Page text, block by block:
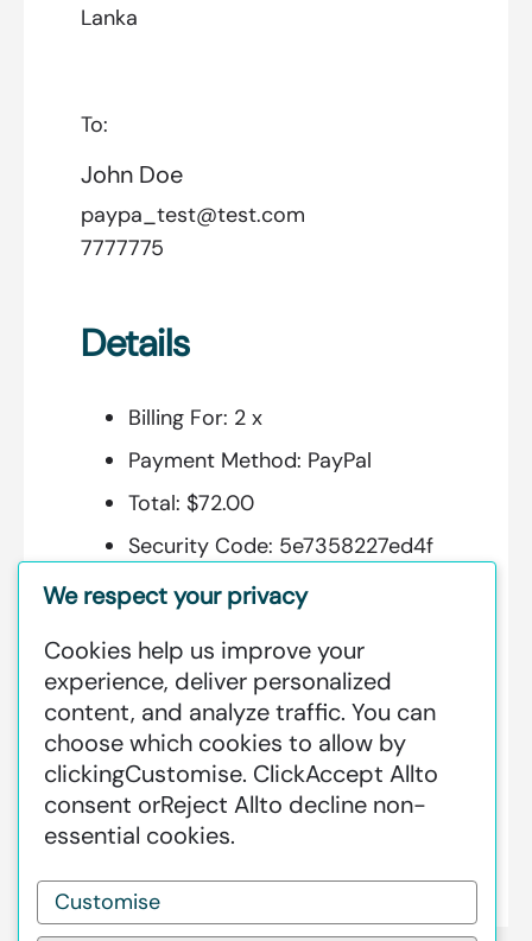
Lanka
To:
John Doe
paypa_test@test.com
7777775
Details
Billing For: 2 x
Payment Method: PayPal
Total: $72.00
Security Code: 5e7358227ed4f
Additional Information:
GREENSTAT HYDROGEN SRI LANKA
IS DEDICATED TO MAKING GREEN
HAPPEN – CLEAN HYDROGEN
PRODUCTION AT AN INDUSTRIAL
SCALE GLOBALLY.
We respect your privacy
Cookies help us improve your
experience, deliver personalized
content, and analyze traffic. You can
choose which cookies to allow by
clickingCustomise. ClickAccept Allto
consent orReject Allto decline non-
essential cookies.
Customise